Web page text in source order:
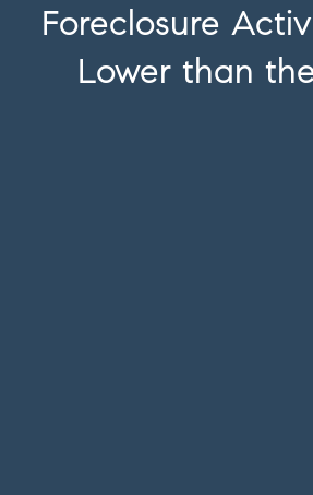
Foreclosure
Lower than